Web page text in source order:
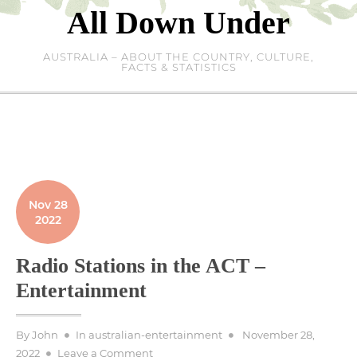
Skip
All Down Under
AUSTRALIA – ABOUT THE COUNTRY, CULTURE,
FACTS & STATISTICS
Nov 28
2022
Radio Stations in the ACT –
Entertainment
ByJohn In australian-entertainment
Posted
November 28,
2022
Leave a Commenton